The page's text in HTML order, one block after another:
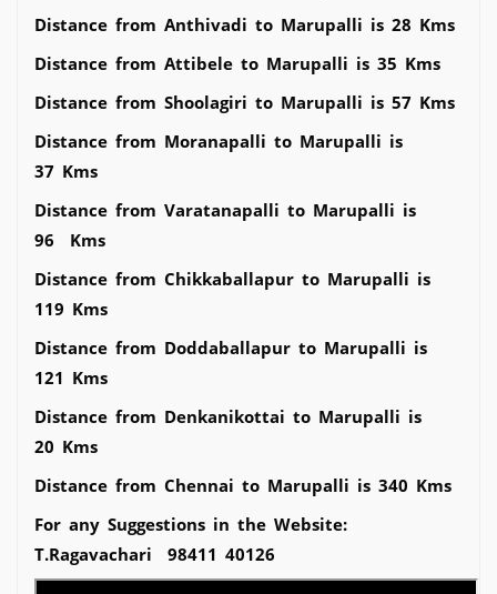
Distance from Anthivadi to Marupalli is 28 Kms
Distance from Attibele to Marupalli is 35 Kms
Distance from Shoolagiri to Marupalli is 57 Kms
Distance from Moranapalli to Marupalli is
37 Kms
Distance from Varatanapalli to Marupalli is
96 Kms
Distance from Chikkaballapur to Marupalli is
119 Kms
Distance from Doddaballapur to Marupalli is
121 Kms
Distance from Denkanikottai to Marupalli is
20 Kms
Distance from Chennai to Marupalli is 340 Kms
For any Suggestions in the Website:
T.Ragavachari 98411 40126